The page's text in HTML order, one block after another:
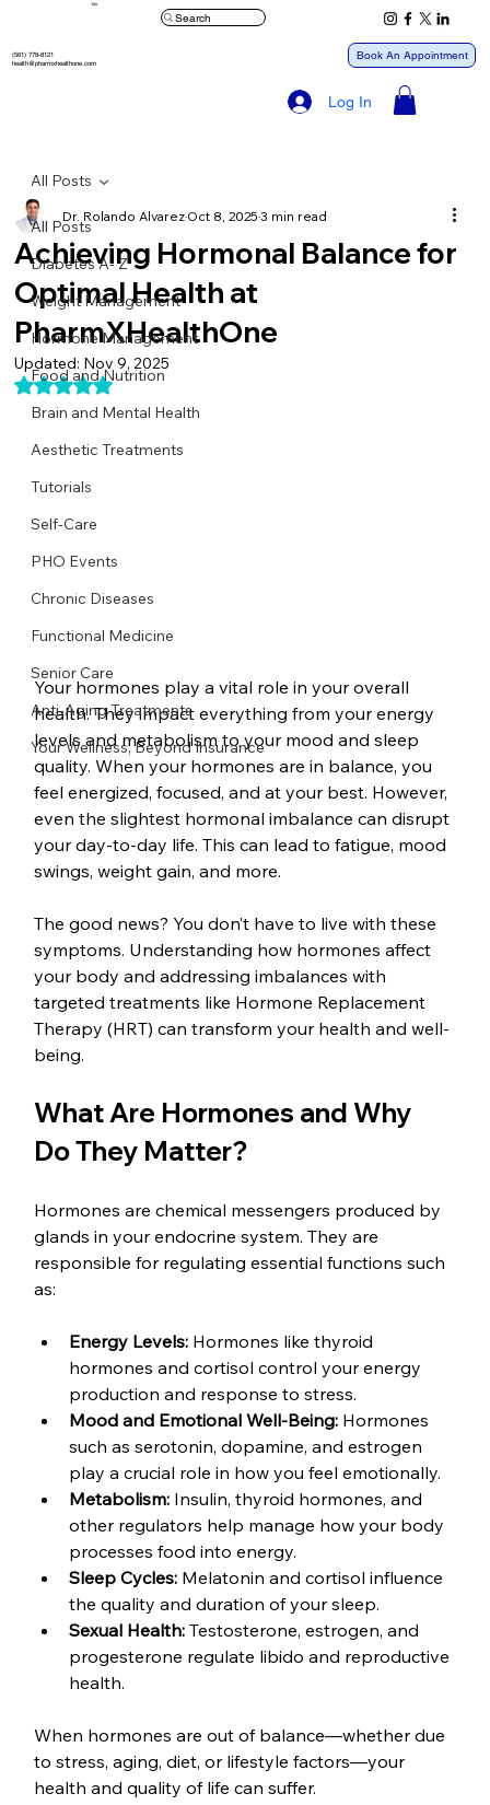
™
(561) 778-8121
health@pharmxhealthone.com
Log In
Search
Book An Appointment
All Posts
Diabetes A- Z
Weight Management
Hormone Management
Food and Nutrition
Brain and Mental Health
Aesthetic Treatments
Tutorials
Self-Care
PHO Events
Chronic Diseases
Functional Medicine
Senior Care
Anti-Aging Treatments
Your Wellness, Beyond Insurance
All Posts
Achieving Hormonal Balance for
Optimal Health at
PharmXHealthOne
Dr. Rolando AlvarezOct 8, 20253 min read
Updated: Nov 9, 2025
Rated NaN out of 5 stars.
Your hormones play a vital role in your overall
health. They impact everything from your energy
levels and metabolism to your mood and sleep
quality. When your hormones are in balance, you
feel energized, focused, and at your best. However,
even the slightest hormonal imbalance can disrupt
your day-to-day life. This can lead to fatigue, mood
swings, weight gain, and more.
The good news? You don’t have to live with these
symptoms. Understanding how hormones affect
your body and addressing imbalances with
targeted treatments like Hormone Replacement
Therapy (HRT) can transform your health and well-
being.
What Are Hormones and Why
Do They Matter?
Hormones are chemical messengers produced by
glands in your endocrine system. They are
responsible for regulating essential functions such
as:
Energy Levels: Hormones like thyroid
hormones and cortisol control your energy
production and response to stress.
Mood and Emotional Well-Being: Hormones
such as serotonin, dopamine, and estrogen
play a crucial role in how you feel emotionally.
Metabolism: Insulin, thyroid hormones, and
other regulators help manage how your body
processes food into energy.
Sleep Cycles: Melatonin and cortisol influence
the quality and duration of your sleep.
Sexual Health: Testosterone, estrogen, and
progesterone regulate libido and reproductive
health.
When hormones are out of balance—whether due
to stress, aging, diet, or lifestyle factors—your
health and quality of life can suffer.